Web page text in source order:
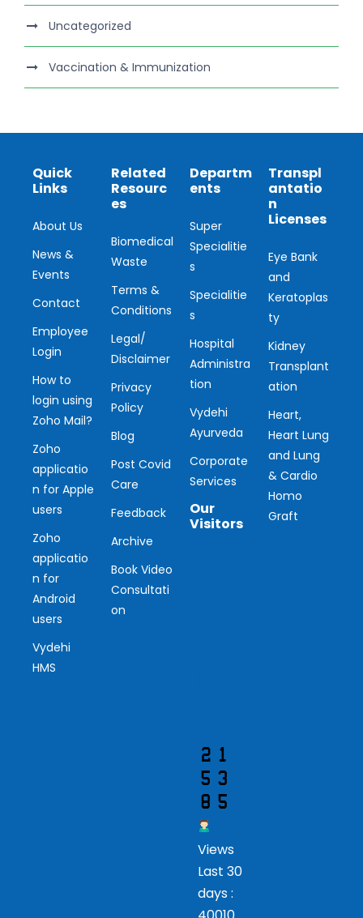
Uncategorized
Vaccination & Immunization
Quick
Links
About Us
News &
Events
Contact
Employee
Login
How to
login using
Zoho Mail?
Zoho
applicatio
n for Apple
users
Zoho
applicatio
n for
Android
users
Vydehi
HMS
Related
Resourc
es
Biomedical
Waste
Terms &
Conditions
Legal/
Disclaimer
Privacy
Policy
Blog
Post Covid
Care
Feedback
Archive
Book Video
Consultati
on
Departm
ents
Super
Specialitie
s
Specialitie
s
Hospital
Administra
tion
Vydehi
Ayurveda
Corporate
Services
Our
Visitors
Views
Last 30
days :
Transpl
antatio
n
Licenses
Eye Bank
and
Keratoplas
ty
Kidney
Transplant
ation
Heart,
Heart Lung
and Lung
& Cardio
Homo
Graft